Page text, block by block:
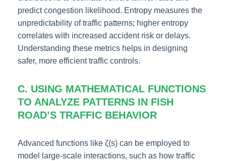
predict congestion likelihood. Entropy measures the
unpredictability of traffic patterns; higher entropy
correlates with increased accident risk or delays.
Understanding these metrics helps in designing
safer, more efficient traffic controls.
C. USING MATHEMATICAL FUNCTIONS
TO ANALYZE PATTERNS IN FISH
ROAD’S TRAFFIC BEHAVIOR
Advanced functions like ζ(s) can be employed to
model large-scale interactions, such as how traffic